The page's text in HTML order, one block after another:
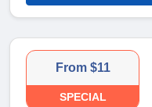
From $11
SPECIAL